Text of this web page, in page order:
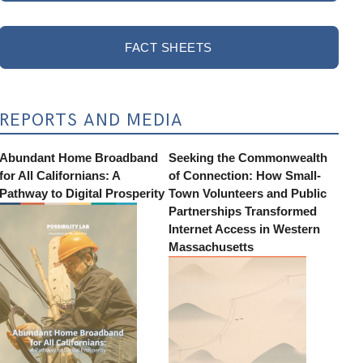
FACT SHEETS
REPORTS AND MEDIA
Abundant Home Broadband
for All Californians: A
Pathway to Digital Prosperity
Seeking the Commonwealth
of Connection: How Small-
Town Volunteers and Public
Partnerships Transformed
Internet Access in Western
Massachusetts